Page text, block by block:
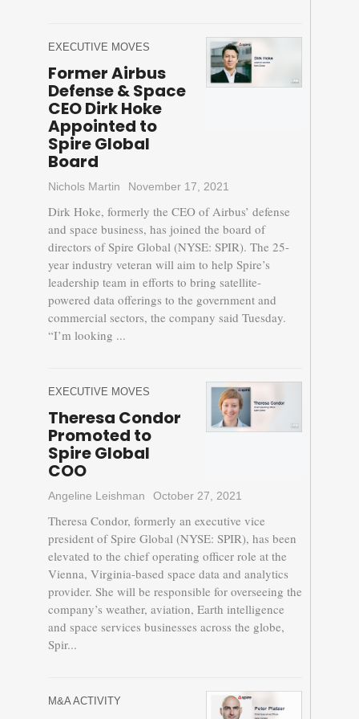
EXECUTIVE MOVES
Former Airbus
Defense & Space
CEO Dirk Hoke
Appointed to
Spire Global
Board
Nichols Martin November 17, 2021
Dirk Hoke, formerly the CEO of Airbus’ defense
and space business, has joined the board of
directors of Spire Global (NYSE: SPIR). The 25-
year industry veteran will aim to help Spire’s
leadership team in efforts to bring satellite-
powered data offerings to the government and
commercial sectors, the company said Tuesday.
“I’m looking ...
EXECUTIVE MOVES
Theresa Condor
Promoted to
Spire Global
COO
Angeline Leishman October 27, 2021
Theresa Condor, formerly an executive vice
president of Spire Global (NYSE: SPIR), has been
elevated to the chief operating officer role at the
Vienna, Virginia-based space data and analytics
provider. She will be responsible for overseeing the
company’s weather, aviation, Earth intelligence
and space services businesses across the globe,
Spir...
M&A ACTIVITY